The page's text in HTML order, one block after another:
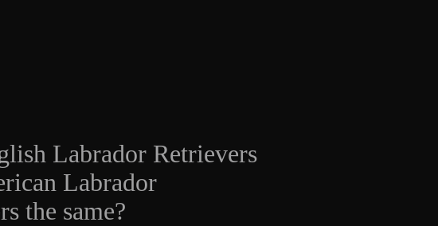
Labrador Retrievers
Labrador
the same?